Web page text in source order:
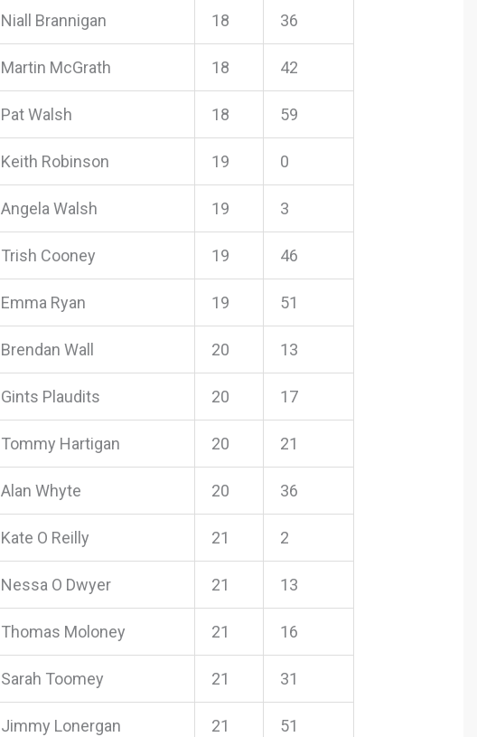
Niall Brannigan 18 36
Martin McGrath 18 42
Pat Walsh 18 59
Keith Robinson 19 0
Angela Walsh 19 3
Trish Cooney 19 46
Emma Ryan 19 51
Brendan Wall 20 13
Gints Plaudits 20 17
Tommy Hartigan 20 21
Alan Whyte 20 36
Kate O Reilly 21 2
Nessa O Dwyer 21 13
Thomas Moloney 21 16
Sarah Toomey 21 31
Jimmy Lonergan 21 51